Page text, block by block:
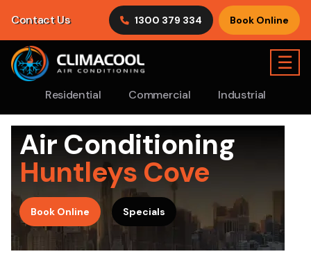
Contact Us 1300 379 334 Book Online
Residential Commercial Industrial
☰
Air Conditioning
Huntleys Cove
Book Online Specials